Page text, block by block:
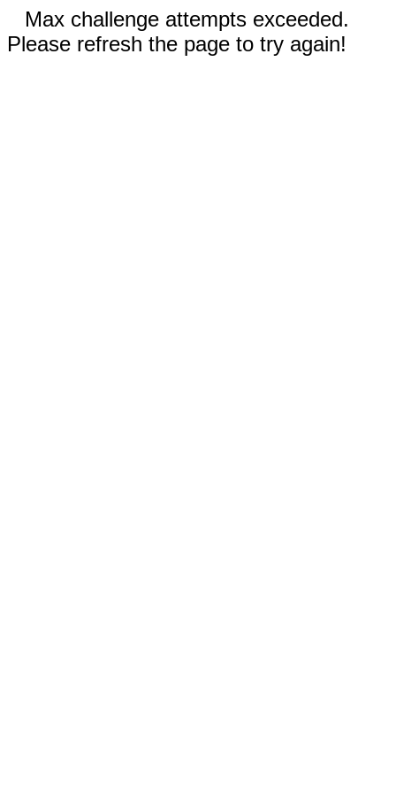
Max challenge attempts exceeded.
Please refresh the page to try again!